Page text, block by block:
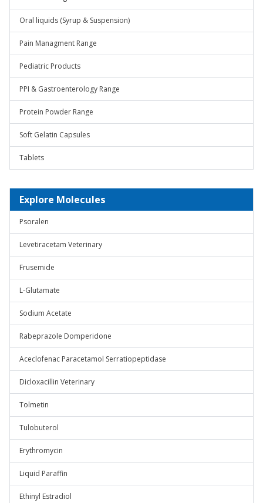
Oral liquids (Syrup & Suspension)
Pain Managment Range
Pediatric Products
PPI & Gastroenterology Range
Protein Powder Range
Soft Gelatin Capsules
Tablets
Explore Molecules
Psoralen
Levetiracetam Veterinary
Frusemide
L-Glutamate
Sodium Acetate
Rabeprazole Domperidone
Aceclofenac Paracetamol Serratiopeptidase
Dicloxacillin Veterinary
Tolmetin
Tulobuterol
Erythromycin
Liquid Paraffin
Ethinyl Estradiol